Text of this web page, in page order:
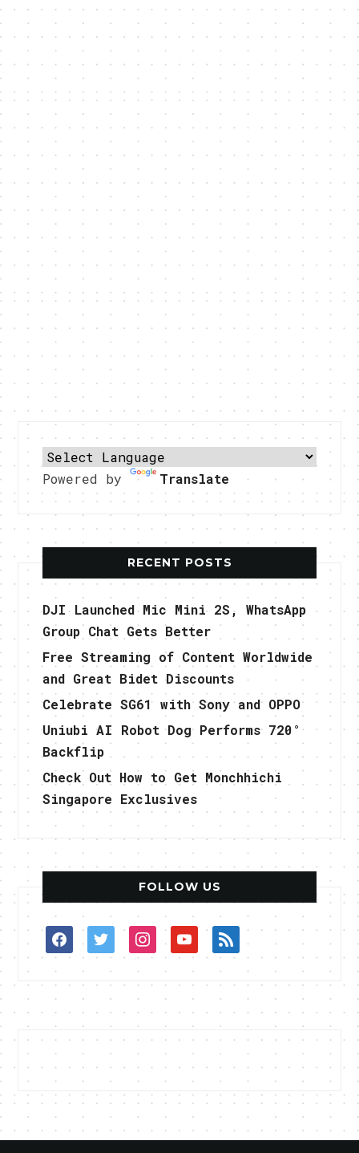
Powered by Translate
RECENT POSTS
DJI Launched Mic Mini 2S, WhatsApp
Group Chat Gets Better
Free Streaming of Content Worldwide
and Great Bidet Discounts
Celebrate SG61 with Sony and OPPO
Uniubi AI Robot Dog Performs 720°
Backflip
Check Out How to Get Monchhichi
Singapore Exclusives
FOLLOW US
facebooktwitterinstagramyoutuberss